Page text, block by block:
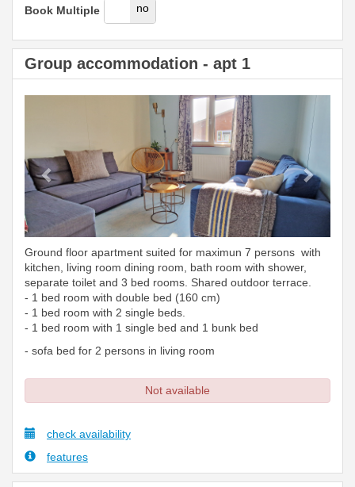
Book Multiple
yes no
Group accommodation - apt 1
Ground floor apartment suited for maximun 7 persons with
kitchen, living room dining room, bath room with shower,
separate toilet and 3 bed rooms. Shared outdoor terrace.
- 1 bed room with double bed (160 cm)
- 1 bed room with 2 single beds.
- 1 bed room with 1 single bed and 1 bunk bed
- sofa bed for 2 persons in living room
Not available
check availability
features